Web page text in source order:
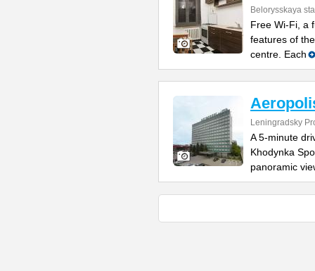
Belorysskaya
Free Wi-Fi, a
features of
centre. Each
Leningradsky
A 5-minute
Khodynka
panoramic